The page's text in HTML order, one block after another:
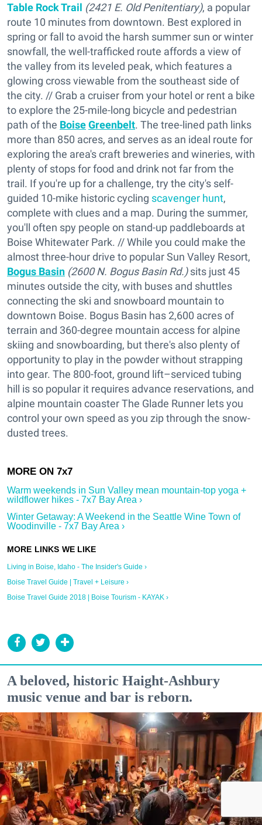
Table Rock Trail (2421 E. Old Penitentiary), a popular
route 10 minutes from downtown. Best explored in
spring or fall to avoid the harsh summer sun or winter
snowfall, the well-trafficked route affords a view of
the valley from its leveled peak, which features a
glowing cross viewable from the southeast side of
the city. // Grab a cruiser from your hotel or rent a bike
to explore the 25-mile-long bicycle and pedestrian
path of the BoiseGreenbelt. The tree-lined path links
more than 850 acres, and serves as an ideal route for
exploring the area's craft breweries and wineries, with
plenty of stops for food and drink not far from the
trail. If you're up for a challenge, try the city's self-
guided 10-mike historic cycling scavenger hunt,
complete with clues and a map. During the summer,
you'll often spy people on stand-up paddleboards at
Boise Whitewater Park. // While you could make the
almost three-hour drive to popular Sun Valley Resort,
Bogus Basin (2600 N. Bogus Basin Rd.)sits just 45
minutes outside the city, with buses and shuttles
connecting the ski and snowboard mountain to
downtown Boise. Bogus Basin has 2,600 acres of
terrain and 360-degree mountain access for alpine
skiing and snowboarding, but there's also plenty of
opportunity to play in the powder without strapping
into gear. The 800-foot, ground lift–serviced tubing
hill is so popular it requires advance reservations, and
alpine mountain coaster The Glade Runner lets you
control your own speed as you zip through the snow-
dusted trees.
Warm weekends in Sun Valley mean mountain-top yoga +
wildflower hikes - 7x7 Bay Area ›
Winter Getaway: A Weekend in the Seattle Wine Town of
Woodinville - 7x7 Bay Area ›
Living in Boise, Idaho - The Insider's Guide ›
Boise Travel Guide | Travel + Leisure ›
Boise Travel Guide 2018 | Boise Tourism - KAYAK ›
A beloved, historic Haight-Ashbury
music venue and bar is reborn.